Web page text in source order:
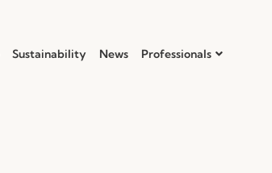
Sustainability News
Professionals